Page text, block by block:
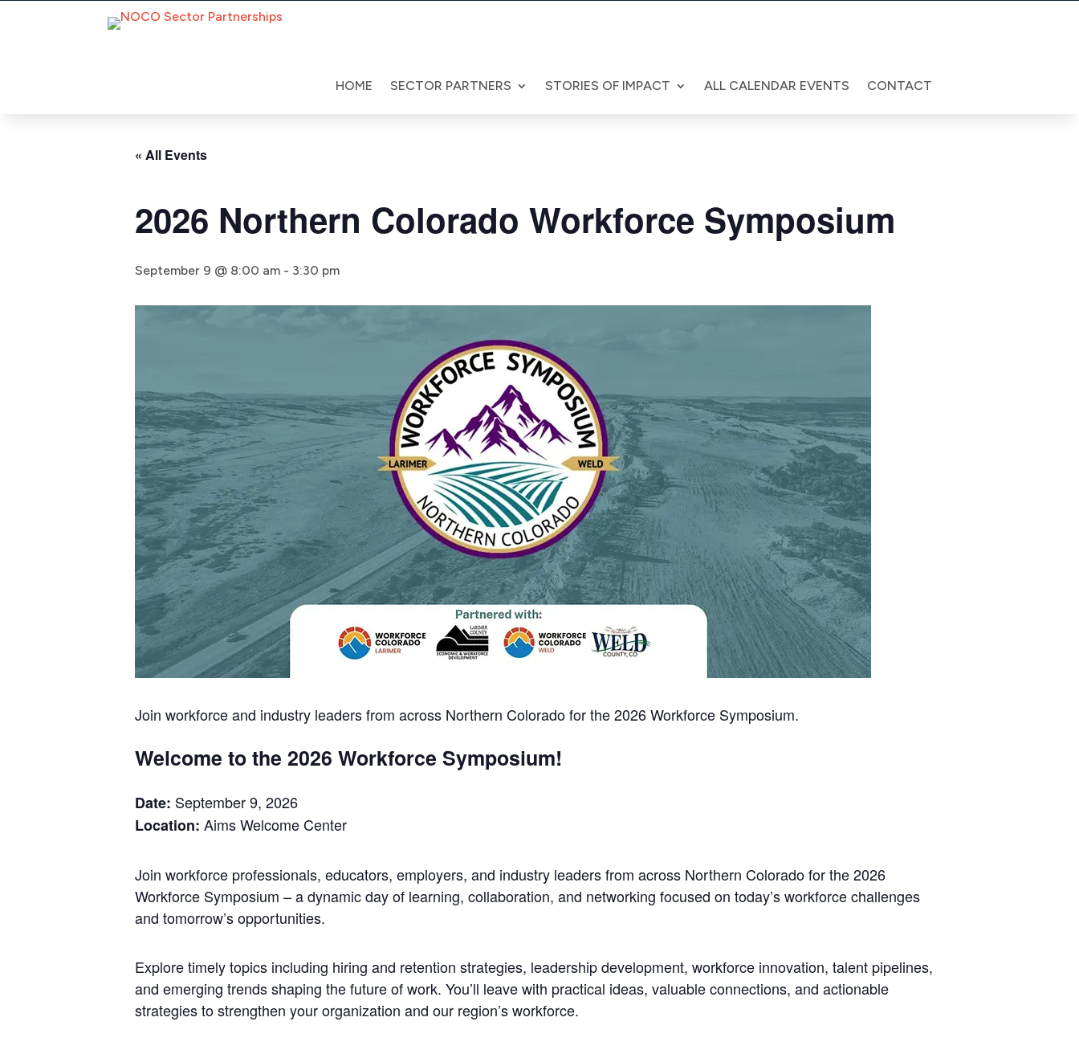
HOME SECTOR PARTNERS STORIES OF IMPACT ALL CALENDAR EVENTS CONTACT
« All Events
2026 Northern Colorado Workforce Symposium
September 9 @ 8:00 am - 3:30 pm
Join workforce and industry leaders from across Northern Colorado for the 2026 Workforce Symposium.
Welcome to the 2026 Workforce Symposium!
Date: September 9, 2026
Location: Aims Welcome Center
Join workforce professionals, educators, employers, and industry leaders from across Northern Colorado for the 2026
Workforce Symposium – a dynamic day of learning, collaboration, and networking focused on today’s workforce challenges
and tomorrow’s opportunities.
Explore timely topics including hiring and retention strategies, leadership development, workforce innovation, talent pipelines,
and emerging trends shaping the future of work. You’ll leave with practical ideas, valuable connections, and actionable
strategies to strengthen your organization and our region’s workforce.